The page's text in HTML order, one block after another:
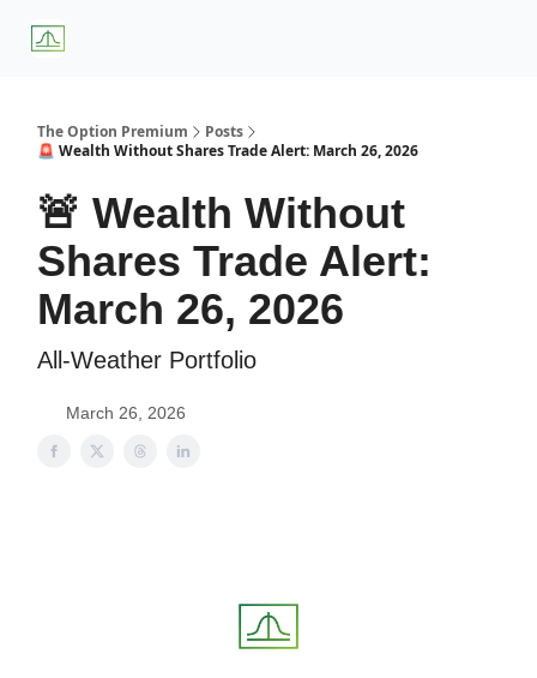
The Option Premium
Posts
🚨 Wealth Without Shares Trade Alert: March 26, 2026
🚨 Wealth Without
Shares Trade Alert:
March 26, 2026
All-Weather Portfolio
March 26, 2026